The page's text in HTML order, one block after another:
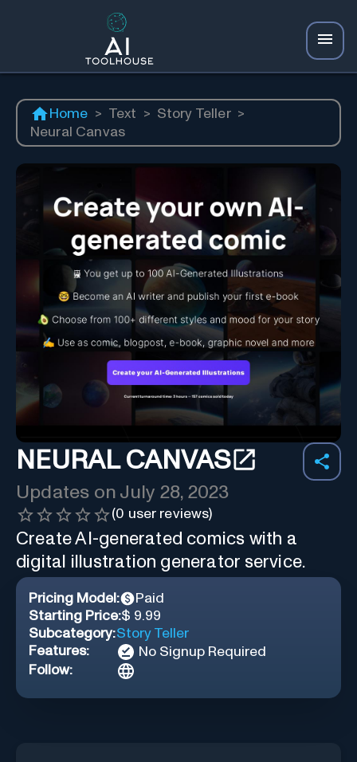
Home > Text > Story Teller >
Neural Canvas
NEURAL CANVAS
Updates on July 28, 2023
(0 user reviews)
Create AI-generated comics with a
digital illustration generator service.
Pricing Model:
Paid
Starting Price:$ 9.99
Subcategory:Story Teller
Features:
No Signup Required
Follow: